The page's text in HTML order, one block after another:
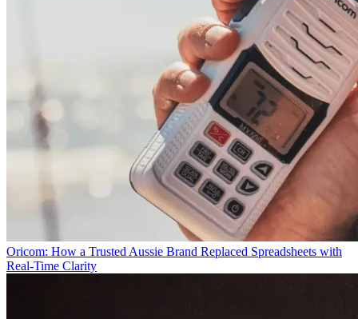
Oricom: How a Trusted Aussie Brand Replaced Spreadsheets with
Real-Time Clarity